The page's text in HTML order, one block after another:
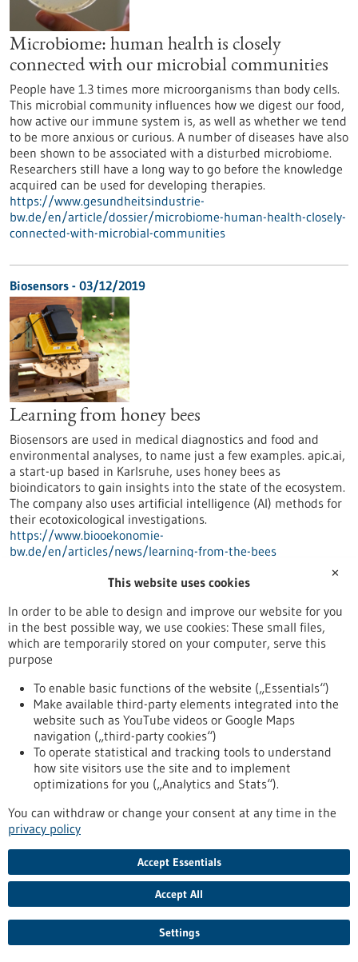
Microbiome: human health is closely
connected with our microbial communities
People have 1.3 times more microorganisms than body cells.
This microbial community influences how we digest our food,
how active our immune system is, as well as whether we tend
to be more anxious or curious. A number of diseases have also
been shown to be associated with a disturbed microbiome.
Researchers still have a long way to go before the knowledge
acquired can be used for developing therapies.
https://www.gesundheitsindustrie-
bw.de/en/article/dossier/microbiome-human-health-closely-
connected-with-microbial-communities
Biosensors - 03/12/2019
Learning from honey bees
Biosensors are used in medical diagnostics and food and
environmental analyses, to name just a few examples. apic.ai,
a start-up based in Karlsruhe, uses honey bees as
bioindicators to gain insights into the state of the ecosystem.
The company also uses artificial intelligence (AI) methods for
their ecotoxicological investigations.
https://www.biooekonomie-
bw.de/en/articles/news/learning-from-the-bees
Article - 18/11/2019
Researchers successfully rejuvenate the
immune system in animal models
It is well known that stem cells age. Even the human immune
system loses its power with age. Since all immune cells are
derived from blood-forming stem cells, it is quite natural to
associate the weakening of the immune system (immune
Stem cell researchers and immunologists from the University
of Ulm have now demonstrated the important role that
blood-forming cells play in the ageing of the…
https://www.gesundheitsindustrie-
bw.de/en/article/news/Researchers-successfully-rejuvenate-
the-immune-system-in-animal-models
✕
This website uses cookies
In order to be able to design and improve our website for you
in the best possible way, we use cookies: These small files,
which are temporarily stored on your computer, serve this
purpose
To enable basic functions of the website („Essentials“)
Make available third-party elements integrated into the
website such as YouTube videos or Google Maps
navigation („third-party cookies“)
To operate statistical and tracking tools to understand
how site visitors use the site and to implement
optimizations for you („Analytics and Stats“).
You can withdraw or change your consent at any time in the
privacy policy
Accept Essentials
Accept All
Settings